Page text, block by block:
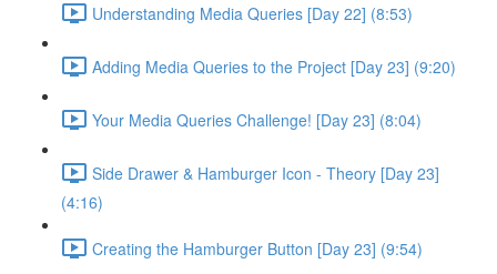
Understanding Media Queries [Day 22] (8:53)
Adding Media Queries to the Project [Day 23] (9:20)
Your Media Queries Challenge! [Day 23] (8:04)
Side Drawer & Hamburger Icon - Theory [Day 23]
(4:16)
Creating the Hamburger Button [Day 23] (9:54)